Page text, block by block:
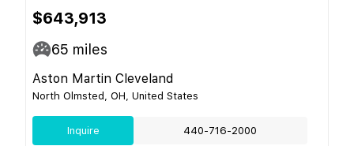
$643,913
65 miles
Aston Martin Cleveland
North Olmsted, OH, United States
Inquire 440-716-2000